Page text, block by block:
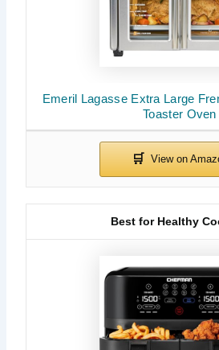
Emeril Lagasse Extra Large
Toaster Oven
Best for Healthy